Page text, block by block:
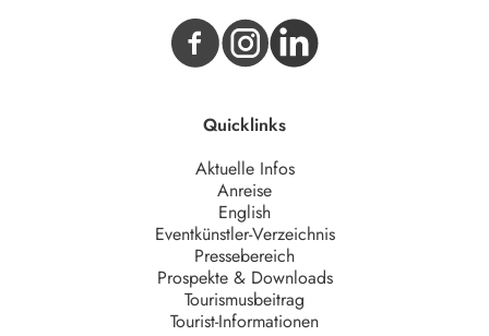
Quicklinks
Aktuelle Infos
Anreise
English
Eventkünstler-Verzeichnis
Pressebereich
Prospekte & Downloads
Tourismusbeitrag
Tourist-Informationen